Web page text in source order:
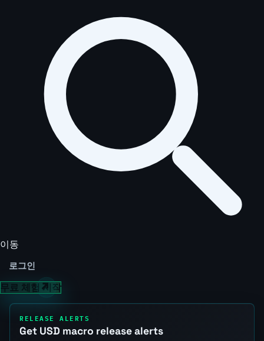
이동
로그인
무료 체험 시작
RELEASE ALERTS
Get USD macro release alerts